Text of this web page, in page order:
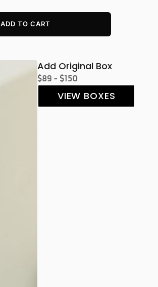
ADD TO CART
Add Original Box
$89 - $150
VIEW BOXES